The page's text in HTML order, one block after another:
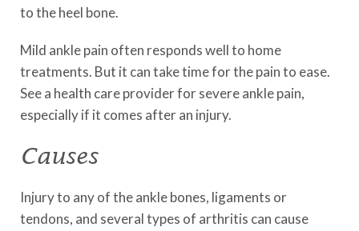
to the heel bone.
Mild ankle pain often responds well to home
treatments. But it can take time for the pain to ease.
See a health care provider for severe ankle pain,
especially if it comes after an injury.
Causes
Injury to any of the ankle bones, ligaments or
tendons, and several types of arthritis can cause